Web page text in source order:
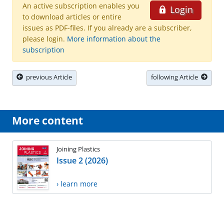
Login
An active subscription enables you
to download articles or entire
issues as PDF-files. If you already are a subscriber,
please login. More information about the
subscription
previous Article following Article
More content
Joining Plastics
Issue 2 (2026)
› learn more